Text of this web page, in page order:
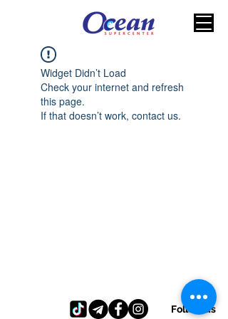
Widget Didn’t Load
Check your internet and refresh
this page.
If that doesn’t work, contact us.
Follow us